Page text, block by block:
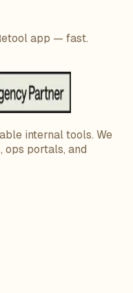
app — fast.
internal tools. We
ops portals, and